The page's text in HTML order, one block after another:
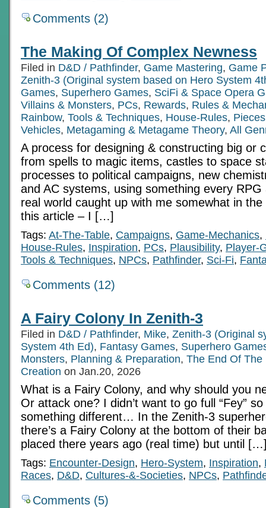
Comments (2)
The Making Of Complex Newness
Filed in D&D / Pathfinder, Game Mastering, Game
Zenith-3 (Original system based on Hero System
Games, Superhero Games, SciFi & Space Opera
Villains & Monsters, PCs, Rewards, Rules &
Rainbow, Tools & Techniques, House-Rules,
Vehicles, Metagaming & Metagame Theory, All
A process for designing & constructing big or
from spells to magic items, castles to space
processes to political campaigns, new
and AC systems, using something every
real world caught up with me somewhat in
this article – I […]
Tags: At-The-Table, Campaigns, Game-Mechanics,
House-Rules, Inspiration, PCs, Plausibility, Player-
Tools & Techniques, NPCs, Pathfinder, Sci-Fi,
Comments (12)
A Fairy Colony In Zenith-3
Filed in D&D / Pathfinder, Mike, Zenith-3 (Original
System 4th Ed), Fantasy Games, Superhero
Monsters, Planning & Preparation, The End Of The
Creation on Jan.20, 2026
What is a Fairy Colony, and why should you
Or attack one? I didn’t want to go full “Fey”
something different… In the Zenith-3
there’s a Fairy Colony at the bottom of their
placed there years ago (real time) but until
Tags: Encounter-Design, Hero-System, Inspiration,
Races, D&D, Cultures-&-Societies, NPCs,
Comments (5)